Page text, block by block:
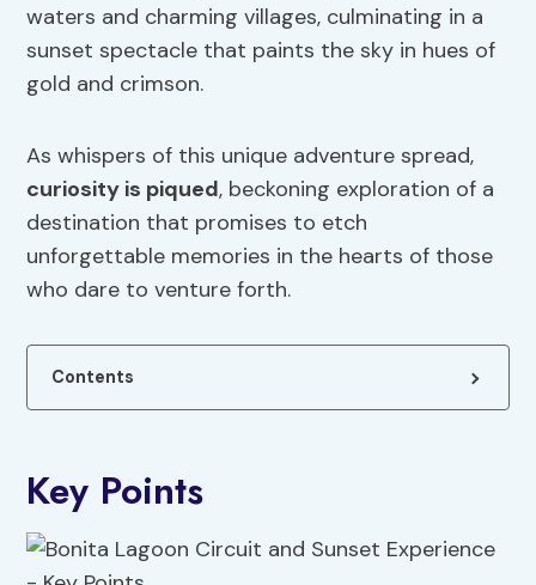
waters and charming villages, culminating in a
sunset spectacle that paints the sky in hues of
gold and crimson.
As whispers of this unique adventure spread,
curiosity is piqued, beckoning exploration of a
destination that promises to etch
unforgettable memories in the hearts of those
who dare to venture forth.
Contents
Key Points